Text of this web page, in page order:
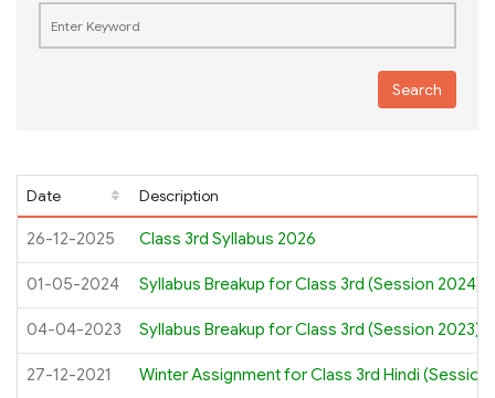
Search
Date Description
26-12-2025 Class 3rd Syllabus 2026
01-05-2024 Syllabus Breakup for Class 3rd (Session 2024)
04-04-2023 Syllabus Breakup for Class 3rd (Session 2023)
27-12-2021 Winter Assignment for Class 3rd Hindi (Session